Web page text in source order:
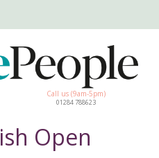
Call us (9am-5pm)
01284 788623
Open